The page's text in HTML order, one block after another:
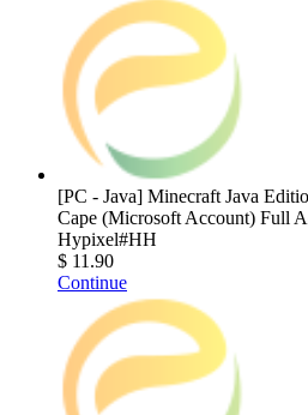
[PC - Java] Minecraft Java
Cape (Microsoft Account) Full
Hypixel#HH
$ 11.90
Continue